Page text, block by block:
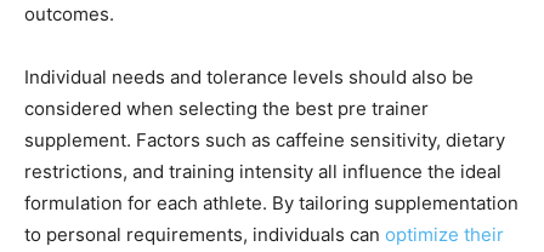
outcomes.
Individual needs and tolerance levels should also be
considered when selecting the best pre trainer
supplement. Factors such as caffeine sensitivity, dietary
restrictions, and training intensity all influence the ideal
formulation for each athlete. By tailoring supplementation
to personal requirements, individuals can optimize their